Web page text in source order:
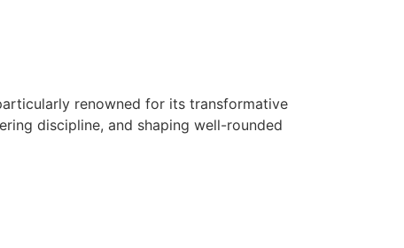
renowned for its transformative
discipline, and shaping well-rounded